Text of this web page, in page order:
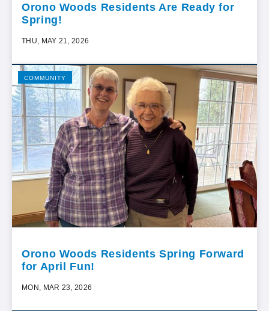
Orono Woods Residents Are Ready for
Spring!
THU, MAY 21, 2026
COMMUNITY
Orono Woods Residents Spring Forward
for April Fun!
MON, MAR 23, 2026